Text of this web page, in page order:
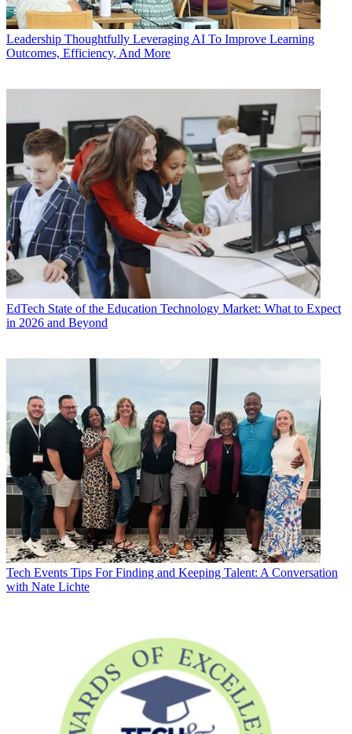
Leadership Thoughtfully Leveraging AI To Improve Learning
Outcomes, Efficiency, And More
EdTech State of the Education Technology Market: What to Expect
in 2026 and Beyond
Tech Events Tips For Finding and Keeping Talent: A Conversation
with Nate Lichte